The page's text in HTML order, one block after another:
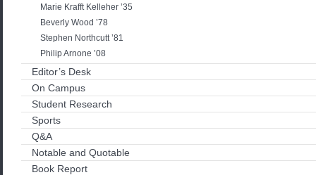
Marie Krafft Kelleher ’35
Beverly Wood ’78
Stephen Northcutt ’81
Philip Arnone ’08
Editor’s Desk
On Campus
Student Research
Sports
Q&A
Notable and Quotable
Book Report